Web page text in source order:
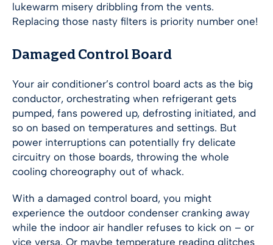
lukewarm misery dribbling from the vents.
Replacing those nasty filters is priority number one!
Damaged Control Board
Your air conditioner’s control board acts as the big
conductor, orchestrating when refrigerant gets
pumped, fans powered up, defrosting initiated, and
so on based on temperatures and settings. But
power interruptions can potentially fry delicate
circuitry on those boards, throwing the whole
cooling choreography out of whack.
With a damaged control board, you might
experience the outdoor condenser cranking away
while the indoor air handler refuses to kick on – or
vice versa. Or maybe temperature reading glitches